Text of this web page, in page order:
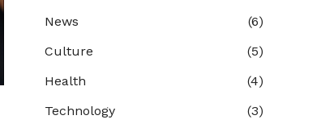
News
(6)
Culture
(5)
Health
(4)
Technology
(3)